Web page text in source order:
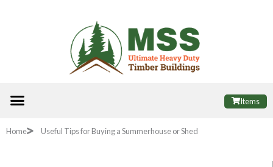
Menu Items
Home Useful Tips for Buying a Summerhouse or Shed